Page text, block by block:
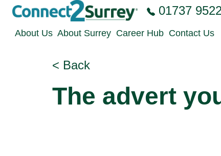
Skip to the content 01737
About Us About Surrey Career Hub Contact Us
< Back
The advert